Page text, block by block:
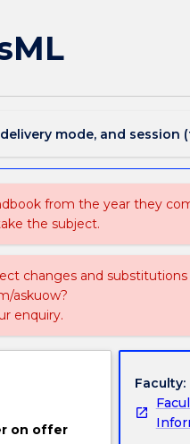
mode, and session
from the year they
the subject.
changes and
askuow?
enquiry.
on offer
Faculty: